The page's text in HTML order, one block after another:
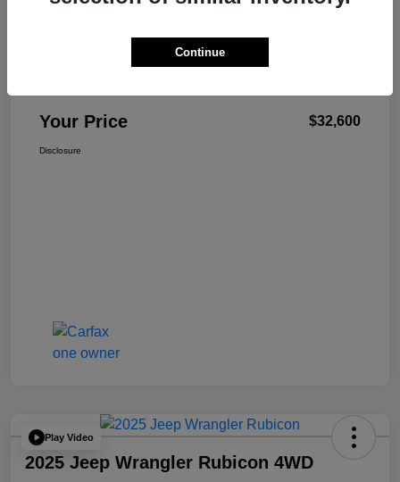
Your Price $32,600
Disclosure
Play Video
2025 Jeep Wrangler Rubicon 4WD
Continue